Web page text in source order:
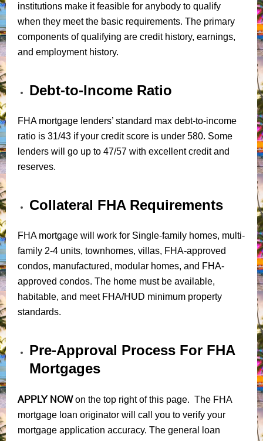
institutions make it feasible for anybody to qualify
when they meet the basic requirements. The primary
components of qualifying are credit history, earnings,
and employment history.
Debt-to-Income Ratio
FHA mortgage lenders’ standard max debt-to-income
ratio is 31/43 if your credit score is under 580. Some
lenders will go up to 47/57 with excellent credit and
reserves.
Collateral FHA Requirements
FHA mortgage will work for Single-family homes, multi-
family 2-4 units, townhomes, villas, FHA-approved
condos, manufactured, modular homes, and FHA-
approved condos. The home must be available,
habitable, and meet FHA/HUD minimum property
standards.
Pre-Approval Process For FHA
Mortgages
APPLY NOWon the top right of this page. The FHA
mortgage loan originator will call you to verify your
mortgage application accuracy. The general loan